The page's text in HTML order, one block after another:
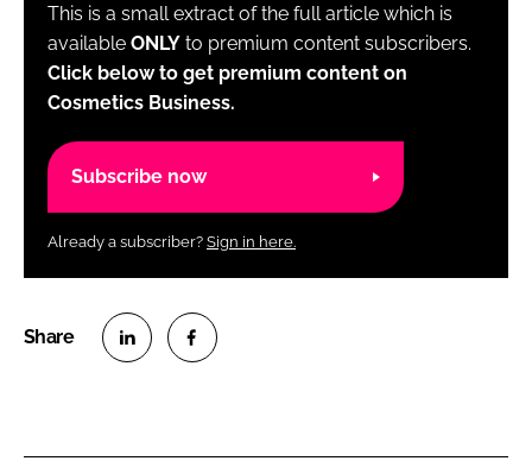
This is a small extract of the full article which is
available ONLY to premium content subscribers.
Click below to get premium content on
Cosmetics Business.
Subscribe now
Already a subscriber? Sign in here.